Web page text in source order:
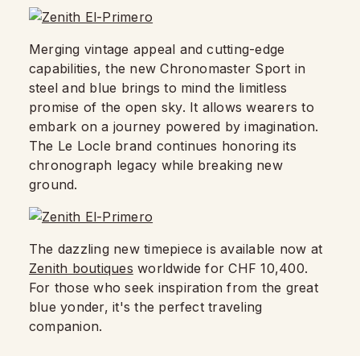
Merging vintage appeal and cutting-edge
capabilities, the new Chronomaster Sport in
steel and blue brings to mind the limitless
promise of the open sky. It allows wearers to
embark on a journey powered by imagination.
The Le Locle brand continues honoring its
chronograph legacy while breaking new
ground.
The dazzling new timepiece is available now at
Zenith boutiques worldwide for CHF 10,400.
For those who seek inspiration from the great
blue yonder, it's the perfect traveling
companion.